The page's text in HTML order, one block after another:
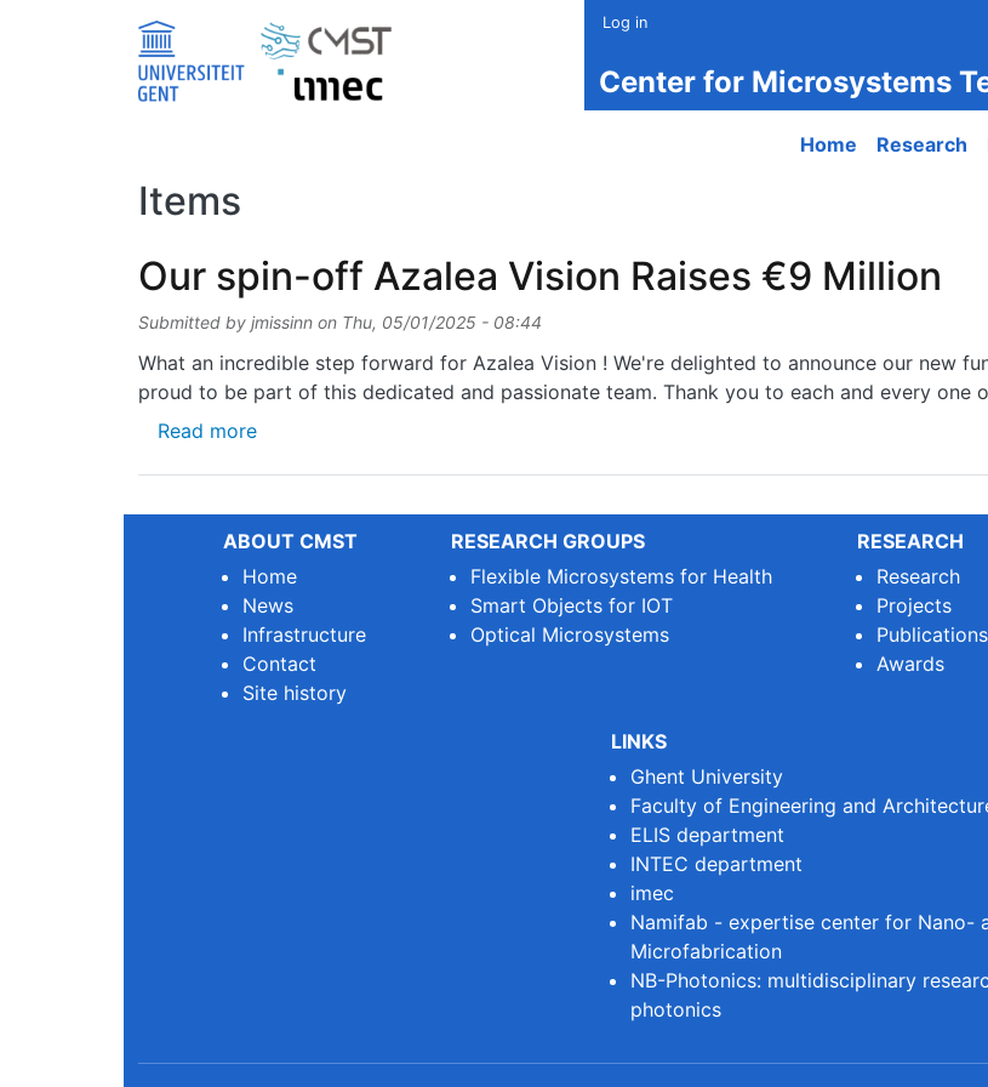
Log in
Center for Microsystems
Main
Home Research
Items
Our spin-off Azalea Vision Raises €9 Million
Submitted by jmissinn on Thu, 05/01/2025 - 08:44
What an incredible step forward for Azalea Vision ! We're delighted to announce our new
proud to be part of this dedicated and passionate team. Thank you to each and every one
Read moreabout Our spin-off Azalea Vision Raises €9 Million
ABOUT CMST
Home
News
Infrastructure
Contact
Site history
RESEARCH GROUPS
Flexible Microsystems for Health
Smart Objects for IOT
Optical Microsystems
RESEARCH
Research
Projects
Publications
Awards
LINKS
Ghent University
Faculty of Engineering and
ELIS department
INTEC department
imec
Namifab - expertise center for Nano-
Microfabrication
NB-Photonics: multidisciplinary
photonics